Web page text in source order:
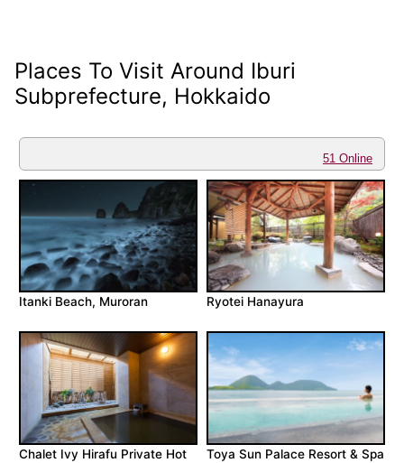
Places To Visit Around Iburi
Subprefecture, Hokkaido
51 Online
Itanki Beach, Muroran Ryotei Hanayura
Chalet Ivy Hirafu Private Hot
Toya Sun Palace Resort & Spa